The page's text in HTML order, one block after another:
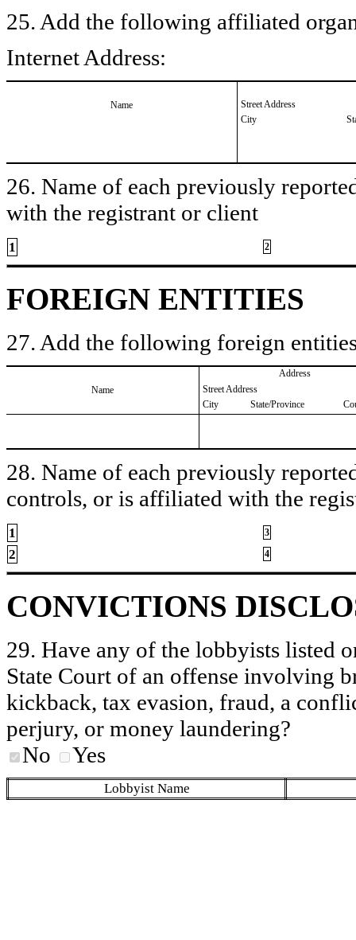
25. Add the following affiliated
Internet Address:
Name
Street Address
City
26. Name of each previously
with the registrant or client
1 2
FOREIGN ENTITIES
27. Add the following foreign
Name
Address
Street Address
City
State/Province
28. Name of each previously
controls, or is affiliated with the
1 3
2 4
CONVICTIONS
29. Have any of the lobbyists listed
State Court of an offense involving
kickback, tax evasion, fraud, a
perjury, or money laundering?
No
Yes
Lobbyist Name